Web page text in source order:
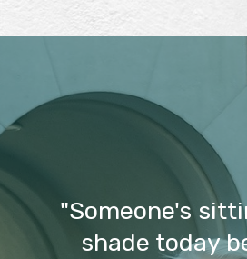
"Someone's
shade today